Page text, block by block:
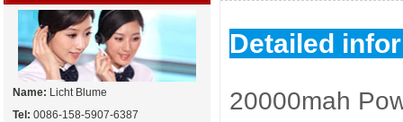
Name: Licht Blume
Tel: 0086-158-5907-6387
Detailed
20000mah